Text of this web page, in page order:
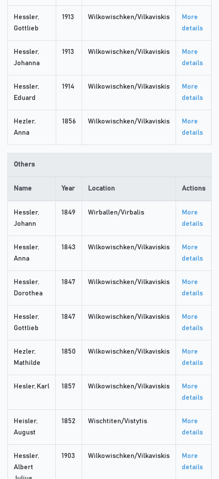
Hessler,
Gottlieb
1913 Wilkowischken/Vilkaviskis
More
details
Hessler,
Johanna
1913 Wilkowischken/Vilkaviskis
More
details
Hessler,
Eduard
1914 Wilkowischken/Vilkaviskis
More
details
Hezler,
Anna
1856 Wilkowischken/Vilkaviskis
More
details
Others
Name Year Location Actions
Hessler,
Johann
1849 Wirballen/Virbalis
More
details
Hessler,
Anna
1843 Wilkowischken/Vilkaviskis
More
details
Hessler,
Dorothea
1847 Wilkowischken/Vilkaviskis
More
details
Hessler,
Gottlieb
1847 Wilkowischken/Vilkaviskis
More
details
Hezler,
Mathilde
1850 Wilkowischken/Vilkaviskis
More
details
Hesler, Karl 1857 Wilkowischken/Vilkaviskis
More
details
Heisler,
August
1852 Wischtiten/Vistytis
More
details
Hessler,
Albert
1903 Wilkowischken/Vilkaviskis
More
details